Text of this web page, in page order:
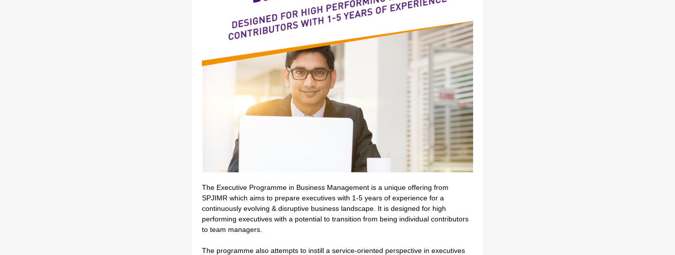
The Executive Programme in Business Management is a unique offering from
SPJIMR which aims to prepare executives with 1-5 years of experience for a
continuously evolving & disruptive business landscape. It is designed for high
performing executives with a potential to transition from being individual contributors
to team managers.
The programme also attempts to instill a service-oriented perspective in executives